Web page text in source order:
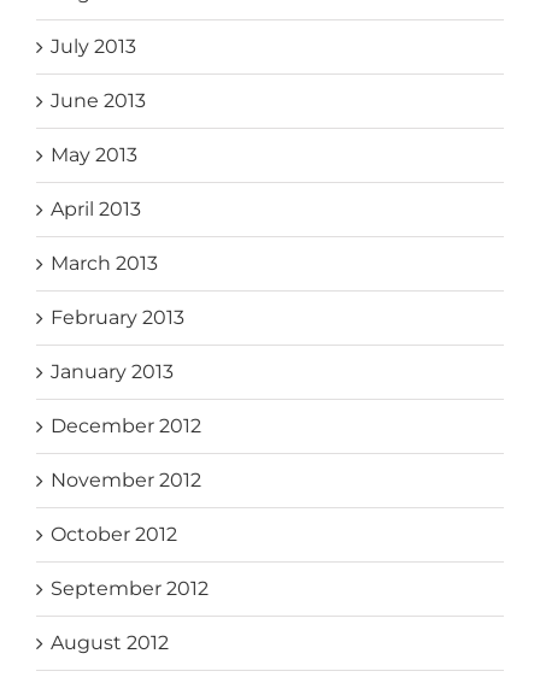
July 2013
June 2013
May 2013
April 2013
March 2013
February 2013
January 2013
December 2012
November 2012
October 2012
September 2012
August 2012